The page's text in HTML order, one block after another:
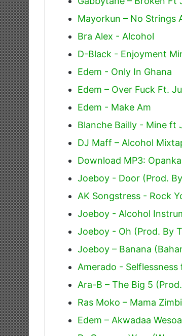
Mayorkun – No Strings
Bra Alex - Alcohol
D-Black - Enjoyment
Edem - Only In Ghana
Edem – Over Fuck Ft.
Edem - Make Am
Blanche Bailly - Mine ft
DJ Maff – Alcohol
Download MP3:
Joeboy - Door (Prod.
AK Songstress - Rock
Joeboy - Alcohol
Joeboy - Oh (Prod. By
Joeboy – Banana
Amerado -
Ara-B – The Big 5
Ras Moko – Mama Zimbi
Edem – Akwadaa